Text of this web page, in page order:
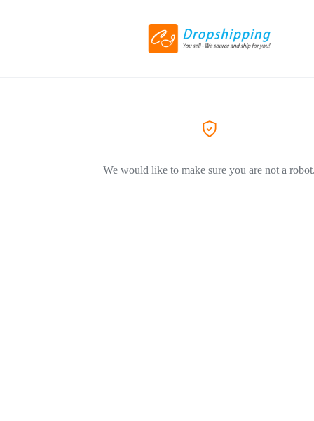
We would like to make sure you are not a